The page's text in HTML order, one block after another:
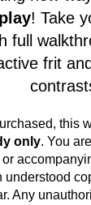
full
frit
this
or
understood
Any
will